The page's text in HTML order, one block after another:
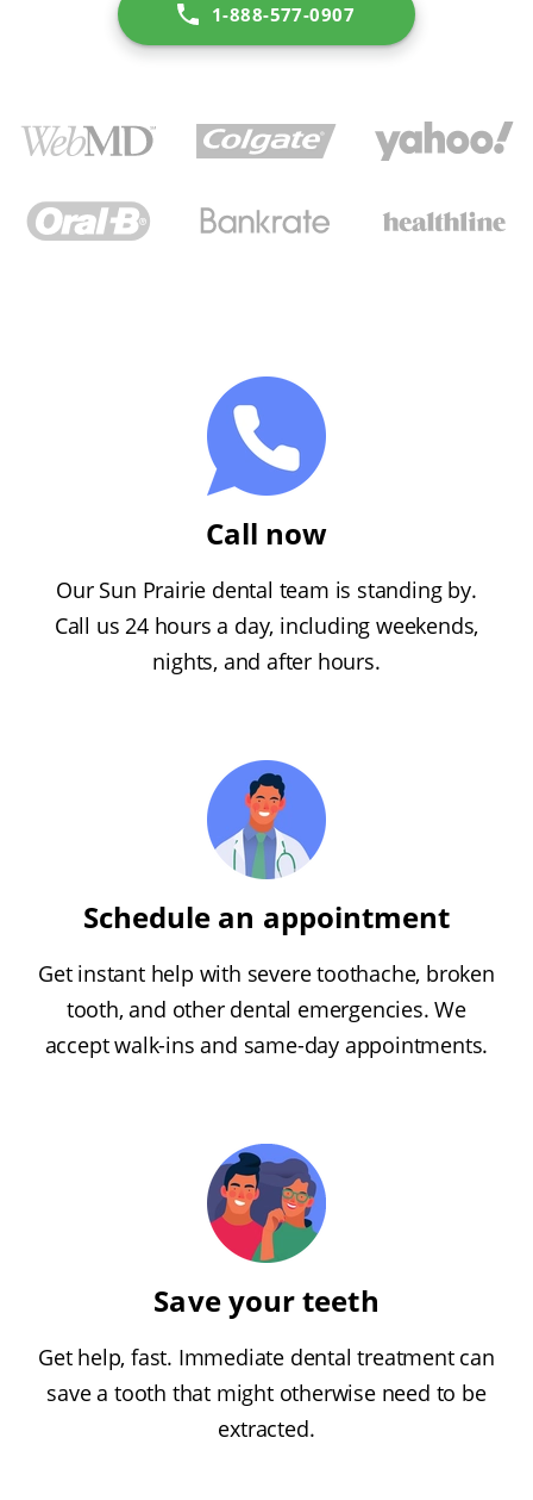
1-888-577-0907
Call now
Our Sun Prairie dental team is standing by.
Call us 24 hours a day, including weekends,
nights, and after hours.
Schedule an appointment
Get instant help with severe toothache, broken
tooth, and other dental emergencies. We
accept walk-ins and same-day appointments.
Save your teeth
Get help, fast. Immediate dental treatment can
save a tooth that might otherwise need to be
extracted.